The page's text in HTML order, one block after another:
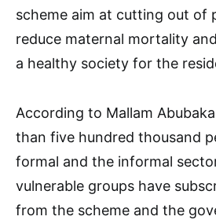
scheme aim at cutting out of
reduce maternal mortality
a healthy society for the
According to Mallam
than five hundred thousand
formal and the informal
vulnerable groups have
from the scheme and the